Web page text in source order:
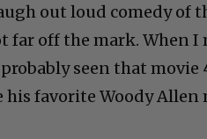
out loud comedy of
far off the mark. When
seen that
his favorite Woody